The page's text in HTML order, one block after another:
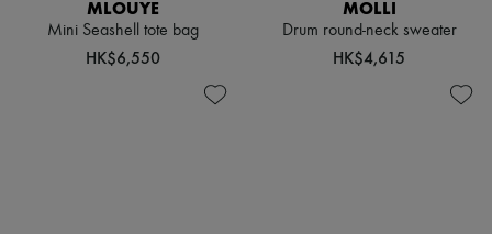
MLOUYE
Mini Seashell tote bag
HK$6,550
MOLLI
Drum round-neck sweater
HK$4,615